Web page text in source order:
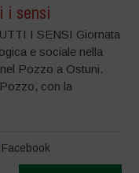
i sensi
I SENSI Giornata
e sociale nella
Pozzo a Ostuni.
con la
Facebook